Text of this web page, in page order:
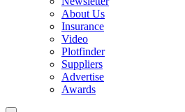
About Us
Insurance
Video
Plotfinder
Suppliers
Advertise
Awards